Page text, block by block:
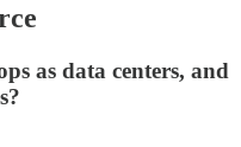
as data centers, and